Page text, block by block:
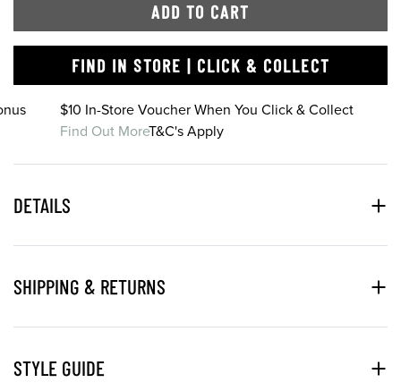
ADD TO CART
FIND IN STORE | CLICK & COLLECT
$10 In-Store Voucher When You Click & Collect
Find Out MoreT&C's Apply
DETAILS
SHIPPING & RETURNS
STYLE GUIDE